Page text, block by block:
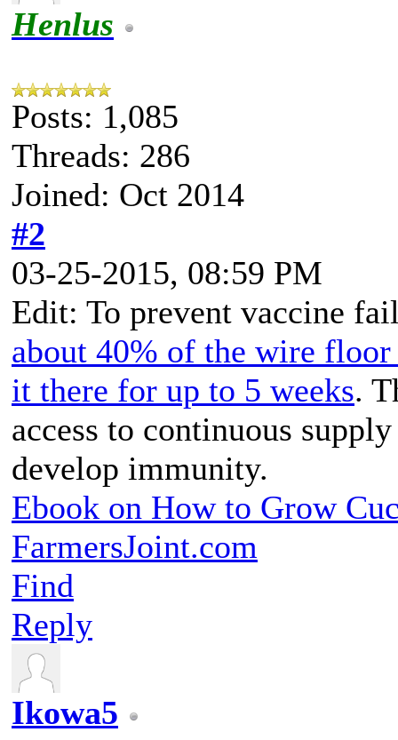
Henlus
Posts: 1,085
Threads: 286
Joined: Oct 2014
#2
03-25-2015, 08:59 PM
Edit: To prevent vaccine
about 40% of the wire
it there for up to 5 weeks.
access to continuous
develop immunity.
Ebook on How to Grow
FarmersJoint.com
Find
Reply
Ikowa5